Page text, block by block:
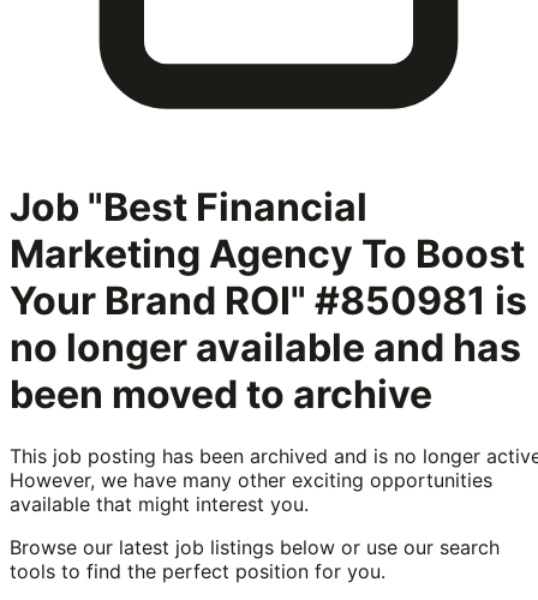
Job "Best Financial
Marketing Agency To Boost
Your Brand ROI" #850981 is
no longer available and has
been moved to archive
This job posting has been archived and is no longer
However, we have many other exciting opportunities
available that might interest you.
Browse our latest job listings below or use our search
tools to find the perfect position for you.